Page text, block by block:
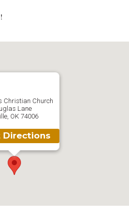
Christian Church
Lane
OK 74006
Directions